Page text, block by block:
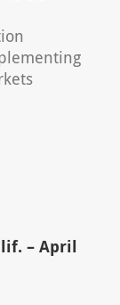
– April